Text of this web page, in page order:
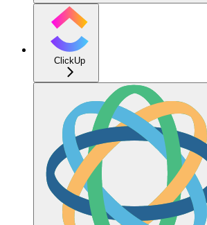
ClickUp